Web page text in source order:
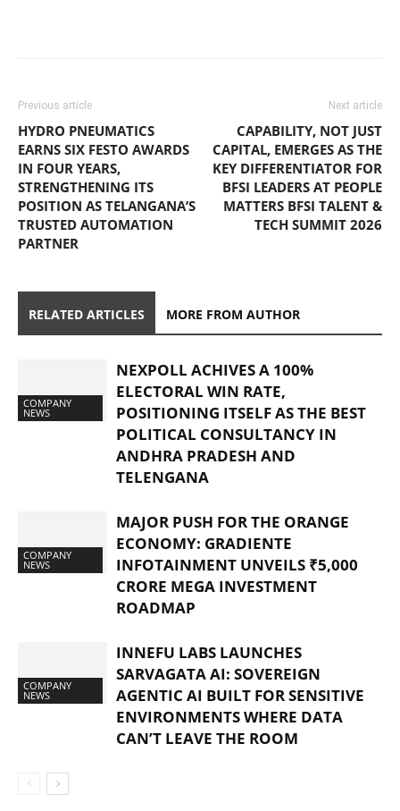
Previous article
HYDRO PNEUMATICS
EARNS SIX FESTO AWARDS
IN FOUR YEARS,
STRENGTHENING ITS
POSITION AS TELANGANA’S
TRUSTED AUTOMATION
PARTNER
Next article
CAPABILITY, NOT JUST
CAPITAL, EMERGES AS THE
KEY DIFFERENTIATOR FOR
BFSI LEADERS AT PEOPLE
MATTERS BFSI TALENT &
TECH SUMMIT 2026
RELATED ARTICLES MORE FROM AUTHOR
COMPANY
NEWS
NEXPOLL ACHIVES A 100%
ELECTORAL WIN RATE,
POSITIONING ITSELF AS THE BEST
POLITICAL CONSULTANCY IN
ANDHRA PRADESH AND
TELENGANA
COMPANY
NEWS
MAJOR PUSH FOR THE ORANGE
ECONOMY: GRADIENTE
INFOTAINMENT UNVEILS ₹5,000
CRORE MEGA INVESTMENT
ROADMAP
COMPANY
NEWS
INNEFU LABS LAUNCHES
SARVAGATA AI: SOVEREIGN
AGENTIC AI BUILT FOR SENSITIVE
ENVIRONMENTS WHERE DATA
CAN’T LEAVE THE ROOM